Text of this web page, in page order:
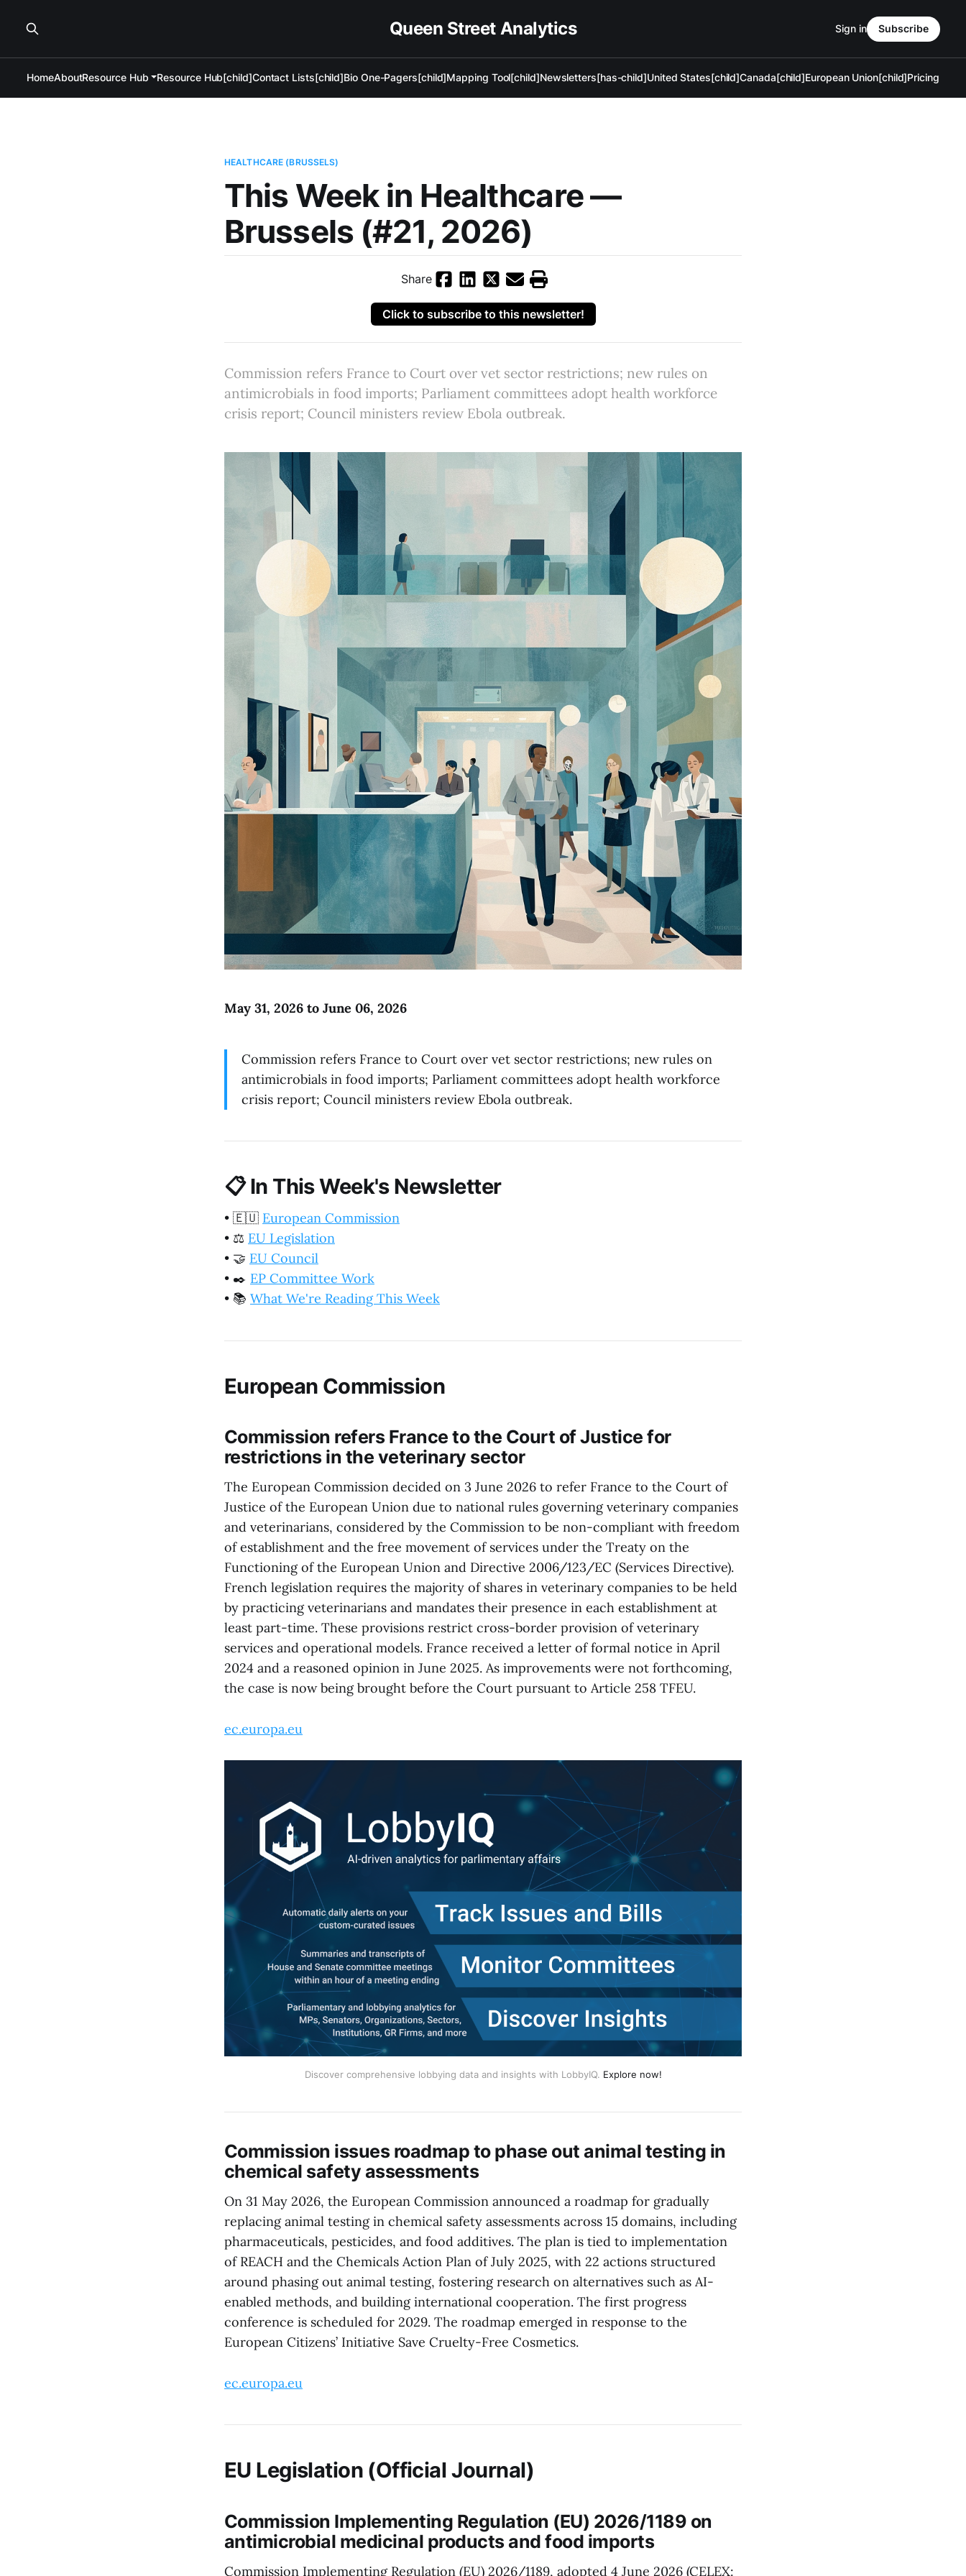
Queen Street Analytics
HomeAboutResource Hub Resource Hub[child]Contact Lists[child]Bio One-Pagers[child]Mapping Tool[child]Newsletters[has-child]United States[child]Canada[child]European Union[child]Pricing
Sign in Subscribe
HEALTHCARE (BRUSSELS)
This Week in Healthcare —
Brussels (#21, 2026)
Share
Click to subscribe to this newsletter!
Commission refers France to Court over vet sector restrictions; new rules on
antimicrobials in food imports; Parliament committees adopt health workforce
crisis report; Council ministers review Ebola outbreak.
May 31, 2026 to June 06, 2026
Commission refers France to Court over vet sector restrictions; new rules on
antimicrobials in food imports; Parliament committees adopt health workforce
crisis report; Council ministers review Ebola outbreak.
📋In This Week's Newsletter
• 🇪🇺 European Commission
• ⚖️ EU Legislation
• 🤝 EU Council
• ✒️ EP Committee Work
• 📚 What We're Reading This Week
European Commission
Commission refers France to the Court of Justice for
restrictions in the veterinary sector
The European Commission decided on 3 June 2026 to refer France to the Court of
Justice of the European Union due to national rules governing veterinary companies
and veterinarians, considered by the Commission to be non-compliant with freedom
of establishment and the free movement of services under the Treaty on the
Functioning of the European Union and Directive 2006/123/EC (Services Directive).
French legislation requires the majority of shares in veterinary companies to be held
by practicing veterinarians and mandates their presence in each establishment at
least part-time. These provisions restrict cross-border provision of veterinary
services and operational models. France received a letter of formal notice in April
2024 and a reasoned opinion in June 2025. As improvements were not forthcoming,
the case is now being brought before the Court pursuant to Article 258 TFEU.
ec.europa.eu
Discover comprehensive lobbying data and insights with LobbyIQ. Explore now!
Commission issues roadmap to phase out animal testing in
chemical safety assessments
On 31 May 2026, the European Commission announced a roadmap for gradually
replacing animal testing in chemical safety assessments across 15 domains, including
pharmaceuticals, pesticides, and food additives. The plan is tied to implementation
of REACH and the Chemicals Action Plan of July 2025, with 22 actions structured
around phasing out animal testing, fostering research on alternatives such as AI-
enabled methods, and building international cooperation. The first progress
conference is scheduled for 2029. The roadmap emerged in response to the
European Citizens’ Initiative Save Cruelty-Free Cosmetics.
ec.europa.eu
EU Legislation (Official Journal)
Commission Implementing Regulation (EU) 2026/1189 on
antimicrobial medicinal products and food imports
Commission Implementing Regulation (EU) 2026/1189, adopted 4 June 2026 (CELEX: